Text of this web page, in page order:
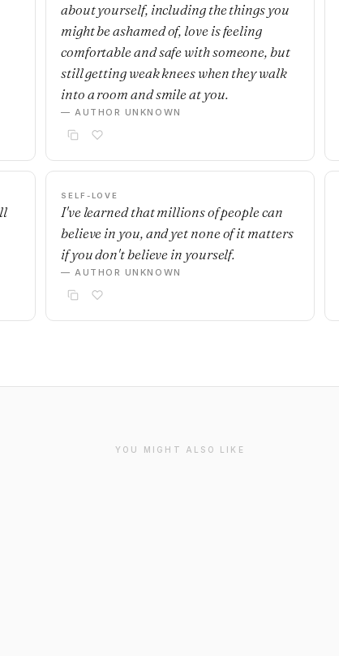
about yourself, including the things you
might be ashamed of, love is feeling
comfortable and safe with someone, but
still getting weak knees when they walk
into a room and smile at you.
— AUTHOR UNKNOWN
SELF-LOVE
I've learned that millions of people can
believe in you, and yet none of it matters
if you don't believe in yourself.
— AUTHOR UNKNOWN
YOU MIGHT ALSO LIKE